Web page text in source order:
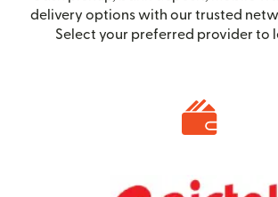
delivery options with our trusted
Select your preferred provider to